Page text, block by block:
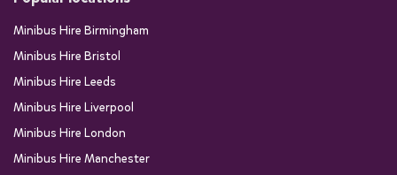
Minibus Hire Birmingham
Minibus Hire Bristol
Minibus Hire Leeds
Minibus Hire Liverpool
Minibus Hire London
Minibus Hire Manchester